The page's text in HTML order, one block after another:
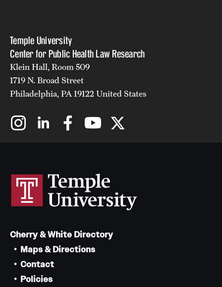
Temple University
Center for Public Health Law Research
Klein Hall, Room 509
1719 N. Broad Street
Philadelphia, PA 19122 United States
Cherry & White Directory
Maps & Directions
Contact
Policies